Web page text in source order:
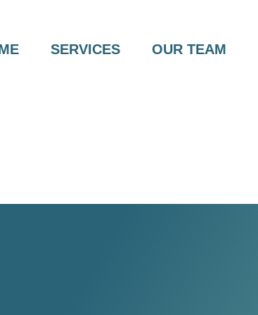
SERVICES OUR TEAM